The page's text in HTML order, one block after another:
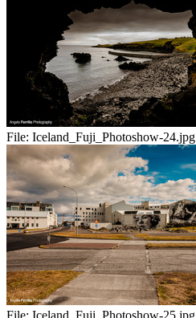
File: Iceland_Fuji_Photoshow-24.jpg
File: Iceland_Fuji_Photoshow-25.jpg